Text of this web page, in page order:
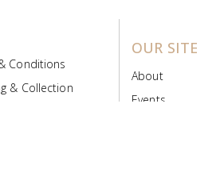
Conditions
& Collection
OUR SITE
About
Events